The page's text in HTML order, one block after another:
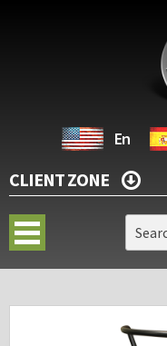
En
CLIENT ZONE